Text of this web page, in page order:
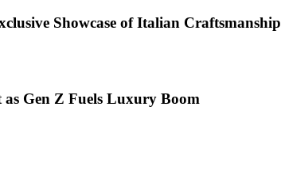
Showcase of Italian Craftsmanship
Gen Z Fuels Luxury Boom